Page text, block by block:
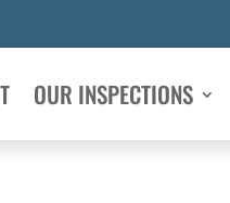
OUR INSPECTIONS